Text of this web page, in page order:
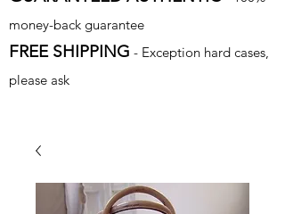
money-back guarantee
FREE SHIPPING - Exception hard cases,
please ask